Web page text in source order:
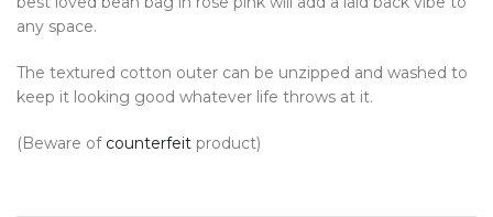
any space.
The textured cotton outer can be unzipped and washed to
keep it looking good whatever life throws at it.
(Beware of counterfeit product)